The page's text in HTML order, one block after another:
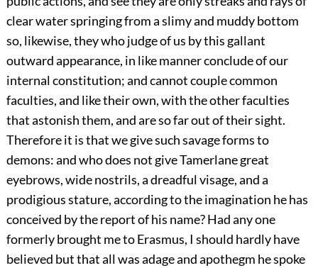
clear water springing from a slimy and muddy bottom
so, likewise, they who judge of us by this gallant
outward appearance, in like manner conclude of our
internal constitution; and cannot couple common
faculties, and like their own, with the other faculties
that astonish them, and are so far out of their sight.
Therefore it is that we give such savage forms to
demons: and who does not give Tamerlane great
eyebrows, wide nostrils, a dreadful visage, and a
prodigious stature, according to the imagination he has
conceived by the report of his name? Had any one
formerly brought me to Erasmus, I should hardly have
believed but that all was adage and apothegm he spoke